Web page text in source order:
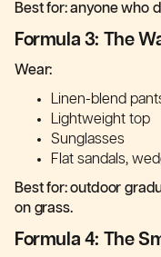
Best for: anyone who
Formula 3: The
Wear:
Linen-blend
Lightweight top
Sunglasses
Flat sandals,
Best for: outdoor
on grass.
Formula 4: The